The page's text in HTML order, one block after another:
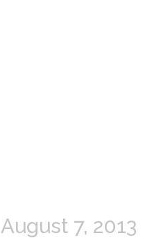
August 7, 2013